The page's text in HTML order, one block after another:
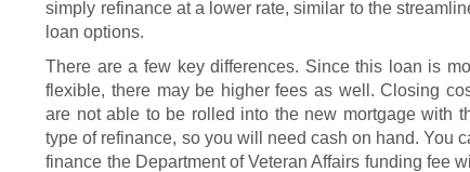
simply refinance at a lower rate, similar to the
loan options.
There are a few key differences. Since this loan is
flexible, there may be higher fees as well. Closing
are not able to be rolled into the new mortgage with
type of refinance, so you will need cash on hand. You
finance the Department of Veteran Affairs funding fee